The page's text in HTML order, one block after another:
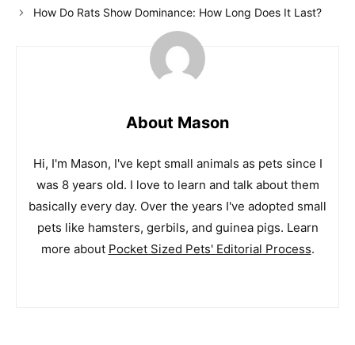
How Do Rats Show Dominance: How Long Does It Last?
About Mason
Hi, I'm Mason, I've kept small animals as pets since I
was 8 years old. I love to learn and talk about them
basically every day. Over the years I've adopted small
pets like hamsters, gerbils, and guinea pigs. Learn
more about Pocket Sized Pets' Editorial Process.